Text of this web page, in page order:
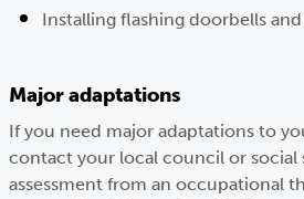
Installing flashing doorbells
Major adaptations
If you need major adaptations to
contact your local council or social
assessment from an occupational